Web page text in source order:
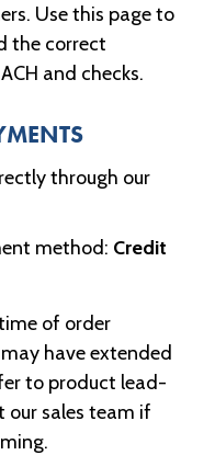
Use this page to
the correct
and checks.
through our
method: Credit
of order
have extended
to product lead-
sales team if